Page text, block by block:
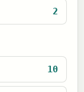
2
10